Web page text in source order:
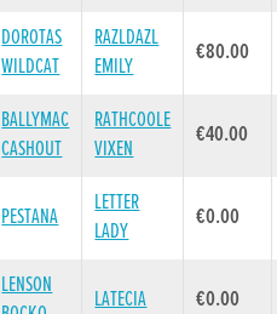
DOROTAS
WILDCAT
RAZLDAZL
EMILY
€80.00
BALLYMAC
CASHOUT
RATHCOOLE
VIXEN
€40.00
PESTANA
LETTER
LADY
€0.00
LENSON
LATECIA €0.00